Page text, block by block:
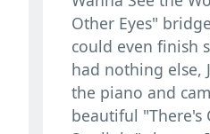
Other Eyes"
could even finish
had nothing else,
the piano and
beautiful "There's